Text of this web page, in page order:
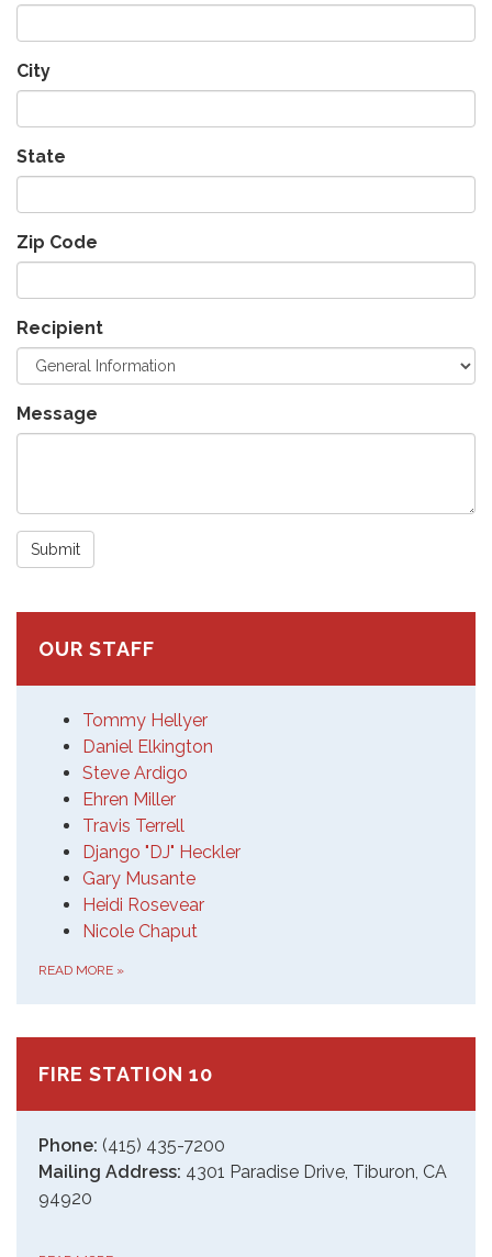
City
State
Zip Code
Recipient
Message
Submit
OUR STAFF
Tommy Hellyer
Daniel Elkington
Steve Ardigo
Ehren Miller
Travis Terrell
Django "DJ" Heckler
Gary Musante
Heidi Rosevear
Nicole Chaput
READ MORE »
FIRE STATION 10
Phone: (415) 435-7200
Mailing Address: 4301 Paradise Drive, Tiburon, CA
94920